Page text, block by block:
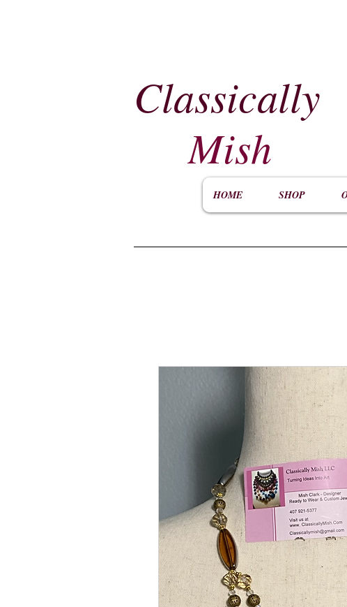
Classically
Mish
HOME SHOP